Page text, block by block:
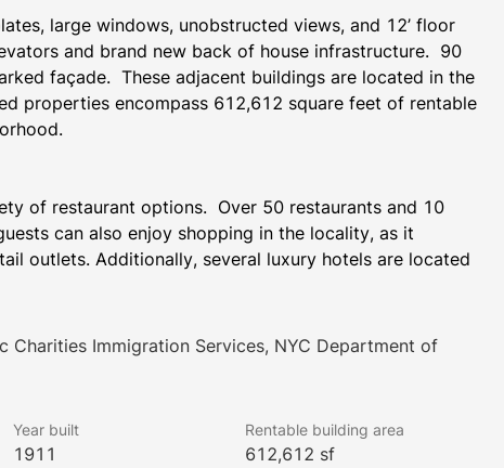
large windows, unobstructed views, and 12’ floor
and brand new back of house infrastructure.  90
façade.  These adjacent buildings are located in the
properties encompass 612,612 square feet of rentable
of restaurant options.  Over 50 restaurants and 10
can also enjoy shopping in the locality, as it
outlets. Additionally, several luxury hotels are located
banking facilities and leisure attractions like fitness
of transportation hubs.  The buildings are a 3
contains a significant number of retailers and
Charities Immigration Services, NYC Department of
Year built
1911
Rentable building area
612,612 sf